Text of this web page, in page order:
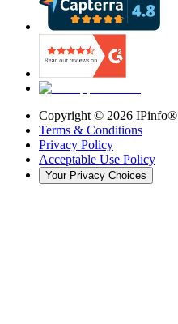
Copyright © 2026 IPinfo®
Terms & Conditions
Privacy Policy
Acceptable Use Policy
Your Privacy Choices